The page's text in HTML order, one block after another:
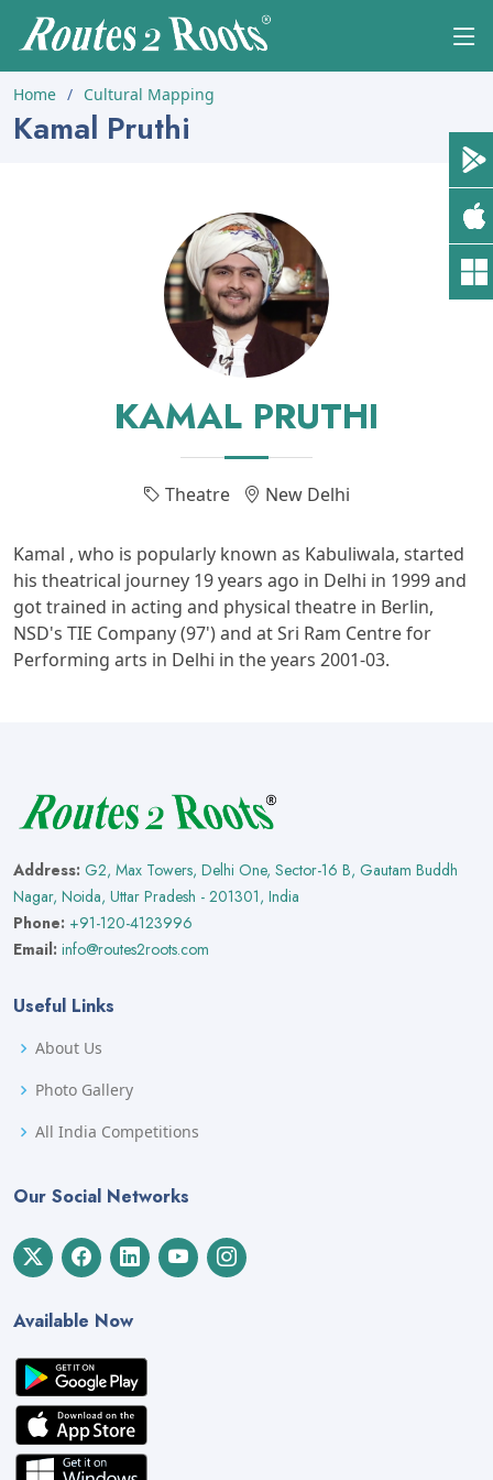
Home Cultural Mapping
Kamal Pruthi
KAMAL PRUTHI
Theatre New Delhi
Kamal , who is popularly known as Kabuliwala, started
his theatrical journey 19 years ago in Delhi in 1999 and
got trained in acting and physical theatre in Berlin,
NSD's TIE Company (97') and at Sri Ram Centre for
Performing arts in Delhi in the years 2001-03.
Address: G2, Max Towers, Delhi One, Sector-16 B, Gautam Buddh
Nagar, Noida, Uttar Pradesh - 201301, India
Phone: +91-120-4123996
Email: info@routes2roots.com
Useful Links
About Us
Photo Gallery
All India Competitions
Our Social Networks
Available Now